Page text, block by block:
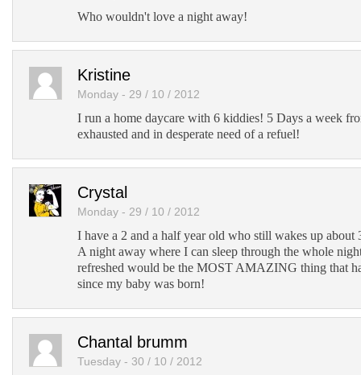
Who wouldn't love a night away!
Kristine
Monday - 29 / 10 / 2012
I run a home daycare with 6 kiddies! 5 Days a week
exhausted and in desperate need of a refuel!
Crystal
Monday - 29 / 10 / 2012
I have a 2 and a half year old who still wakes up about
A night away where I can sleep through the whole
refreshed would be the MOST AMAZING thing that
since my baby was born!
Chantal brumm
Tuesday - 30 / 10 / 2012